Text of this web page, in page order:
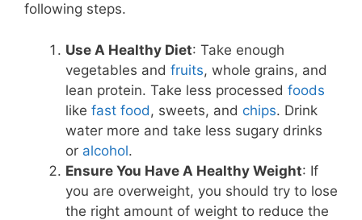
following steps.
Use A Healthy Diet: Take enough
vegetables and fruits, whole grains, and
lean protein. Take less processed foods
like fast food , sweets, and chips. Drink
water more and take less sugary drinks
or alcohol.
Ensure You Have A Healthy Weight: If
you are overweight, you should try to lose
the right amount of weight to reduce the